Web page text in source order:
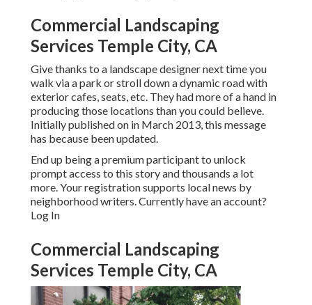
Commercial Landscaping
Services Temple City, CA
Give thanks to a landscape designer next time you
walk via a park or stroll down a dynamic road with
exterior cafes, seats, etc. They had more of a hand in
producing those locations than you could believe.
Initially published on in March 2013, this message
has because been updated.
End up being a premium participant to unlock
prompt access to this story and thousands a lot
more. Your registration supports local news by
neighborhood writers. Currently have an account?
Log In
Commercial Landscaping
Services Temple City, CA